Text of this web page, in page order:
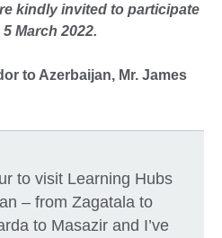
kindly invited to participate
March 2022.
to Azerbaijan, Mr. James
to visit Learning Hubs
– from Zagatala to
to Masazir and I’ve